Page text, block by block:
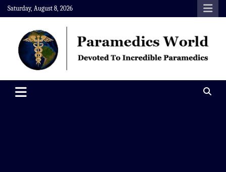
Skip
to
content
Saturday, August 8, 2026
Paramedics World